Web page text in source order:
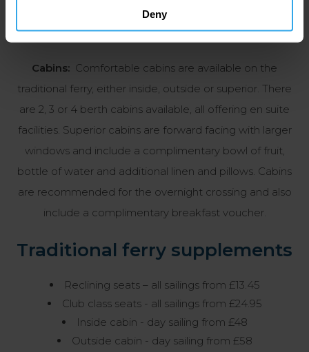
Deny
Enjoy steward service in a private
lounge with complimentary refreshments.
Cabins: Comfortable cabins are available on the
traditional ferry, either inside, outside or superior. There
are 2, 3 or 4 berth cabins available, all offering en suite
facilities. Superior cabins are forward facing with larger
windows and include a complimentary bowl of fruit,
bottle of water and additional linen and pillows. Cabins
are recommended for the overnight crossing and also
include a complimentary breakfast voucher.
Traditional ferry supplements
Reclining seats – all sailings from £13.45
Club class seats - all sailings from £24.95
Inside cabin - day sailing from £48
Outside cabin - day sailing from £58